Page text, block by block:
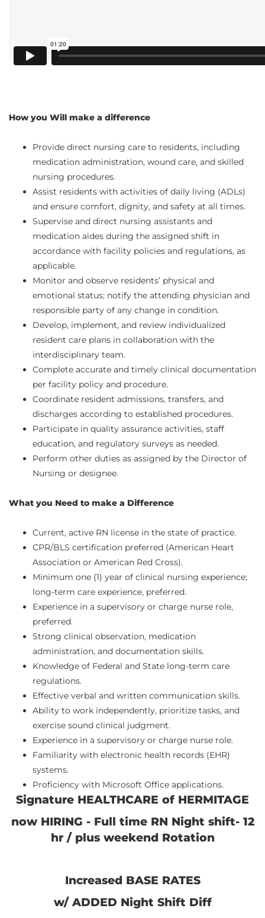
How you Will make a difference
Provide direct nursing care to residents, including
medication administration, wound care, and skilled
nursing procedures.
Assist residents with activities of daily living (ADLs)
and ensure comfort, dignity, and safety at all times.
Supervise and direct nursing assistants and
medication aides during the assigned shift in
accordance with facility policies and regulations, as
applicable.
Monitor and observe residents’ physical and
emotional status; notify the attending physician and
responsible party of any change in condition.
Develop, implement, and review individualized
resident care plans in collaboration with the
interdisciplinary team.
Complete accurate and timely clinical documentation
per facility policy and procedure.
Coordinate resident admissions, transfers, and
discharges according to established procedures.
Participate in quality assurance activities, staff
education, and regulatory surveys as needed.
Perform other duties as assigned by the Director of
Nursing or designee.
What you Need to make a Difference
Current, active RN license in the state of practice.
CPR/BLS certification preferred (American Heart
Association or American Red Cross).
Minimum one (1) year of clinical nursing experience;
long-term care experience, preferred.
Experience in a supervisory or charge nurse role,
preferred.
Strong clinical observation, medication
administration, and documentation skills.
Knowledge of Federal and State long-term care
regulations.
Effective verbal and written communication skills.
Ability to work independently, prioritize tasks, and
exercise sound clinical judgment.
Experience in a supervisory or charge nurse role.
Familiarity with electronic health records (EHR)
systems.
Proficiency with Microsoft Office applications.
Signature HEALTHCARE of HERMITAGE
now HIRING - Full time RN Night shift- 12
hr / plus weekend Rotation
Increased BASE RATES
w/ ADDED Night Shift Diff